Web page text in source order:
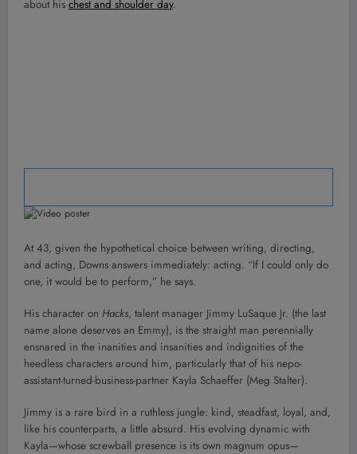
about his chest and shoulder day.
At 43, given the hypothetical choice between writing, directing,
and acting, Downs answers immediately: acting. “If I could only do
one, it would be to perform,” he says.
His character on Hacks, talent manager Jimmy LuSaque Jr. (the last
name alone deserves an Emmy), is the straight man perennially
ensnared in the inanities and insanities and indignities of the
heedless characters around him, particularly that of his nepo-
assistant-turned-business-partner Kayla Schaeffer (Meg Stalter).
Jimmy is a rare bird in a ruthless jungle: kind, steadfast, loyal, and,
like his counterparts, a little absurd. His evolving dynamic with
Kayla—whose screwball presence is its own magnum opus—